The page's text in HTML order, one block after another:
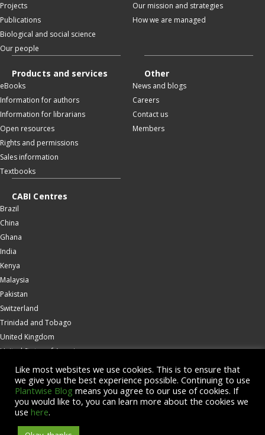
Projects
Publications
Biological and social science
Our people
Our mission and strategies
How we are managed
Products and services
eBooks
Information for authors
Information for librarians
Open resources
Rights and permissions
Sales information
Textbooks
Other
News and blogs
Careers
Contact us
Members
CABI Centres
Brazil
China
Ghana
India
Kenya
Malaysia
Pakistan
Switzerland
Trinidad and Tobago
United Kingdom
United States of America
Wallingford
Zambia
© Copyright 2026 CABI is a registered EU trademark
Like most websites we use cookies. This is to ensure that
we give you the best experience possible. Continuing to use
Plantwise Blog means you agree to our use of cookies. If
you would like to, you can learn more about the cookies we
use here.